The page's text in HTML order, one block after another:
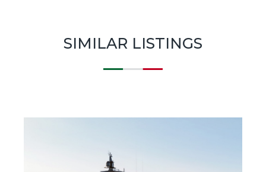
SIMILAR LISTINGS